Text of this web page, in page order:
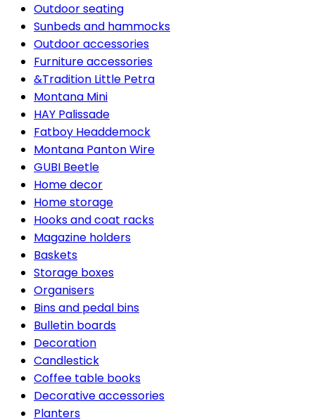
Outdoor seating
Sunbeds and hammocks
Outdoor accessories
Furniture accessories
&Tradition Little Petra
Montana Mini
HAY Palissade
Fatboy Headdemock
Montana Panton Wire
GUBI Beetle
Home decor
Home storage
Hooks and coat racks
Magazine holders
Baskets
Storage boxes
Organisers
Bins and pedal bins
Bulletin boards
Decoration
Candlestick
Coffee table books
Decorative accessories
Planters